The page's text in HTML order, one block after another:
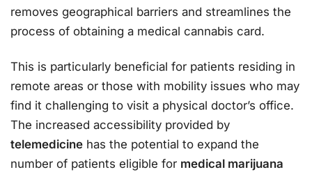
removes geographical barriers and streamlines the
process of obtaining a medical cannabis card.
This is particularly beneficial for patients residing in
remote areas or those with mobility issues who may
find it challenging to visit a physical doctor’s office.
The increased accessibility provided by
telemedicine has the potential to expand the
number of patients eligible for medical marijuana